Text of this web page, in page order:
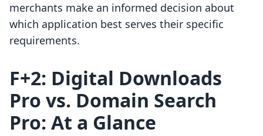
merchants make an informed decision about
which application best serves their specific
requirements.
F+2: Digital Downloads
Pro vs. Domain Search
Pro: At a Glance